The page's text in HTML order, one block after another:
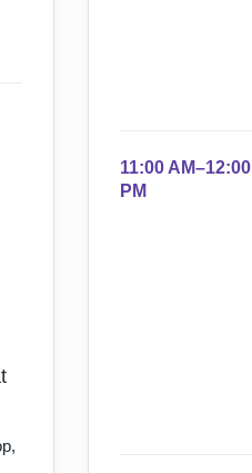
11:00 AM–12:00
PM